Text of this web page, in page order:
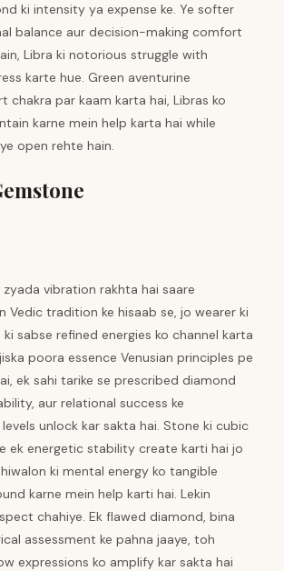
ki intensity ya expense ke. Ye softer
balance aur decision-making comfort
Libra ki notorious struggle with
karte hue. Green aventurine
chakra par kaam karta hai, Libras ko
karne mein help karta hai while
open rehte hain.
vibration rakhta hai saare
Vedic tradition ke hisaab se, jo wearer ki
ki sabse refined energies ko channel karta
poora essence Venusian principles pe
ek sahi tarike se prescribed diamond
aur relational success ke
unlock kar sakta hai. Stone ki cubic
ek energetic stability create karti hai jo
ki mental energy ko tangible
karne mein help karti hai. Lekin
chahiye. Ek flawed diamond, bina
assessment ke pahna jaaye, toh
expressions ko amplify kar sakta hai